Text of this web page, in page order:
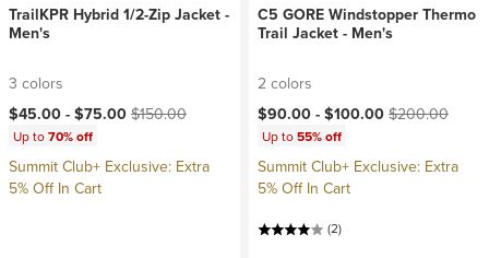
TrailKPR Hybrid 1/2-Zip Jacket -
Men's
3 colors
Current price:
$45.00 -$75.00Original price:
$150.00
Up to70% off
Summit Club+ Exclusive: Extra
5% Off In Cart
C5 GORE Windstopper Thermo
Trail Jacket - Men's
2 colors
Current price:
$90.00 -$100.00Original price:
$200.00
Up to55% off
Summit Club+ Exclusive: Extra
5% Off In Cart
(2)